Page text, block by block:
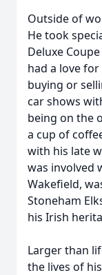
Outside of
He took
Deluxe
had a love for
buying or
car shows
being on the
a cup of
with his late
was involved
Wakefield,
Stoneham
his Irish
Larger than
the lives of